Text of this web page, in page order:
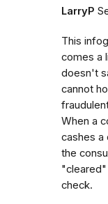
LarryP
This
comes a
doesn't
cannot
When a
cashes a
the
"cleared"
check.